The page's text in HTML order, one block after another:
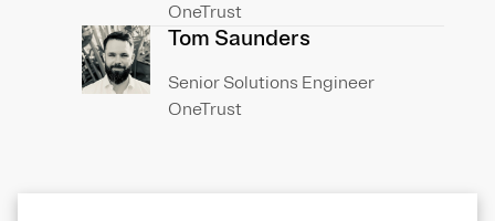
OneTrust
Tom Saunders
Senior Solutions Engineer
OneTrust